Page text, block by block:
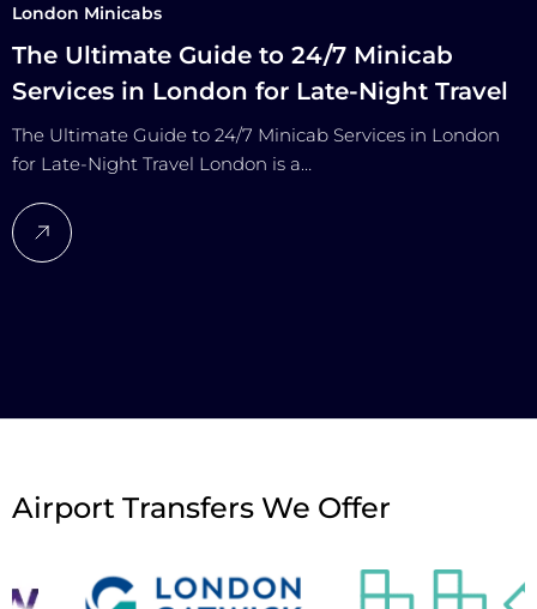
London Minicabs
The Ultimate Guide to 24/7 Minicab
Services in London for Late-Night Travel
The Ultimate Guide to 24/7 Minicab Services in London
for Late-Night Travel London is a…
Airport Transfers We Offer